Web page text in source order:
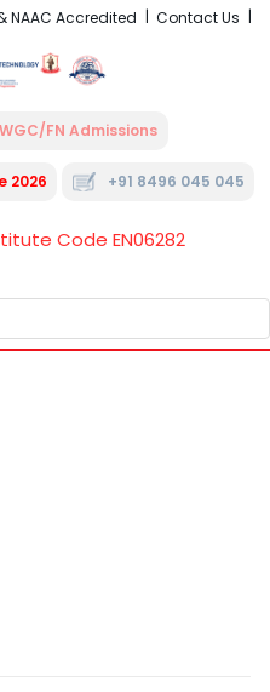
NAAC Accredited Contact Us
FN Admissions
2026 +91 8496 045 045
Code EN06282